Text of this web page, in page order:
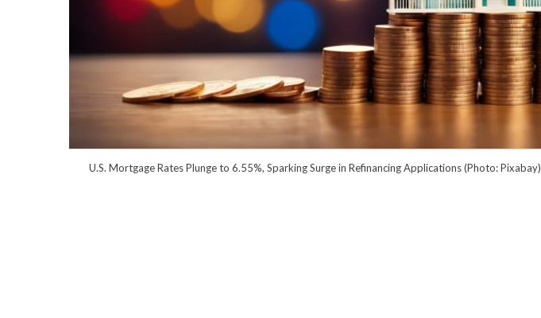
U.S. Mortgage Rates Plunge to 6.55%, Sparking Surge in Refinancing Applications (Photo: Pixabay)